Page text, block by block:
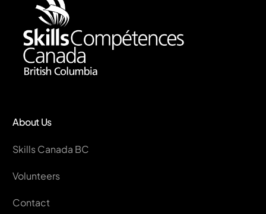
About Us
Skills Canada BC
Volunteers
Contact